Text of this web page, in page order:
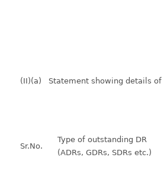
(II)(a) Statement showing details of
Sr.No.
Type of outstanding DR
(ADRs, GDRs, SDRs etc.)